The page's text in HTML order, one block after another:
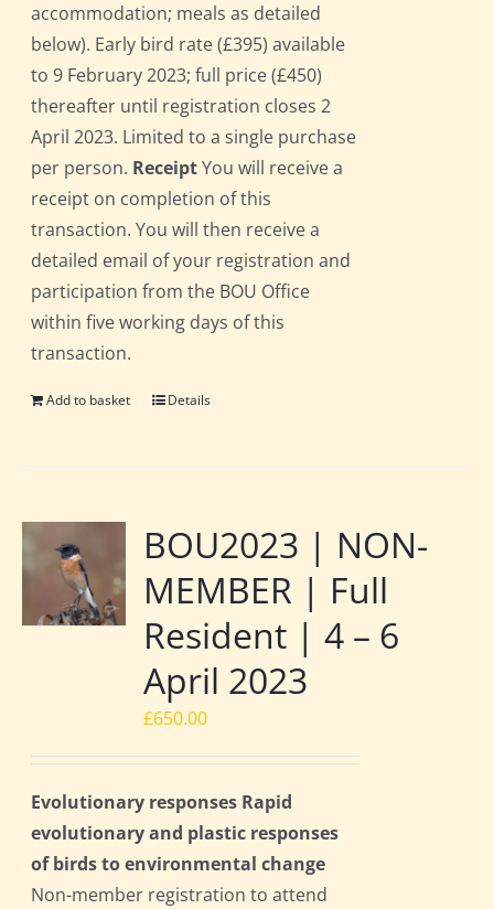
accommodation; meals as detailed
below). Early bird rate (£395) available
to 9 February 2023; full price (£450)
thereafter until registration closes 2
April 2023. Limited to a single purchase
per person. ReceiptYou will receive a
receipt on completion of this
transaction. You will then receive a
detailed email of your registration and
participation from the BOU Office
within five working days of this
transaction.
Add to basket Details
BOU2023 | NON-
MEMBER | Full
Resident | 4 – 6
April 2023
£650.00
Evolutionary responses Rapid
evolutionary and plastic responses
of birds to environmental change
Non-member registration to attend